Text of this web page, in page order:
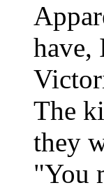
have,
The
they
"You